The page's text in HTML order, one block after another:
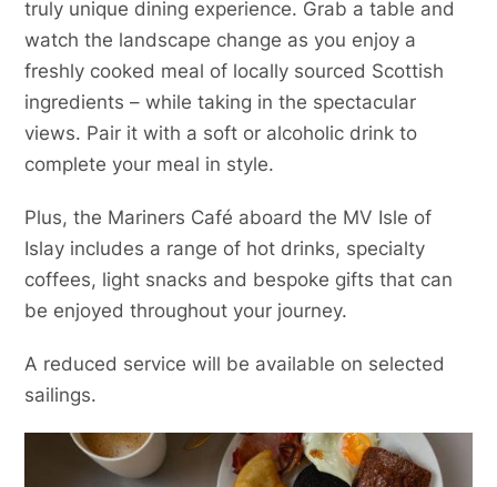
truly unique dining experience. Grab a table and
watch the landscape change as you enjoy a
freshly cooked meal of locally sourced Scottish
ingredients – while taking in the spectacular
views. Pair it with a soft or alcoholic drink to
complete your meal in style.
Plus, the Mariners Café aboard the MV Isle of
Islay includes a range of hot drinks, specialty
coffees, light snacks and bespoke gifts that can
be enjoyed throughout your journey.
A reduced service will be available on selected
sailings.